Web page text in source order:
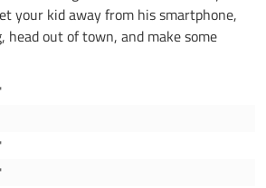
your kid away from his smartphone,
head out of town, and make some